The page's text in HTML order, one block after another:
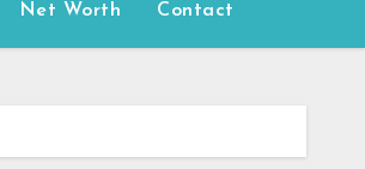
Net Worth Contact